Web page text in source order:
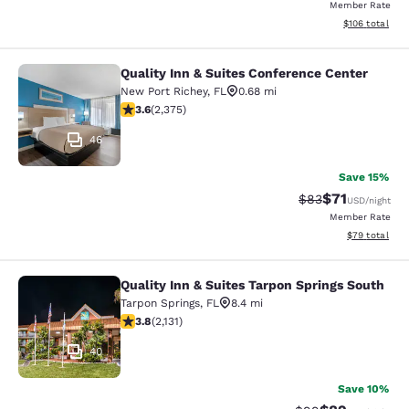
Member Rate
View
$106 total
Quality Inn & Suites Conference
46
Quality Inn & Suites Conference Center
New Port Richey, FL
0.68 mi
3.58 stars rating. Good. 2375 reviews
3.6(2,375)
Save 15%
Strikethrough
$83Discounted
$71USD/night
Member Rate
View
$79 total
Quality Inn & Suites Tarpon Springs
40
Quality Inn & Suites Tarpon Springs South
Tarpon Springs, FL
8.4 mi
3.84 stars rating. Good. 2131 reviews
3.8(2,131)
Save 10%